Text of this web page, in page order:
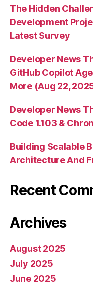
The Hidden
Development
Latest Survey
Developer News
GitHub Copilot
More (Aug 22,
Developer News
Code 1.103 &
Building Scalable
Architecture And
Recent
Archives
August 2025
July 2025
June 2025